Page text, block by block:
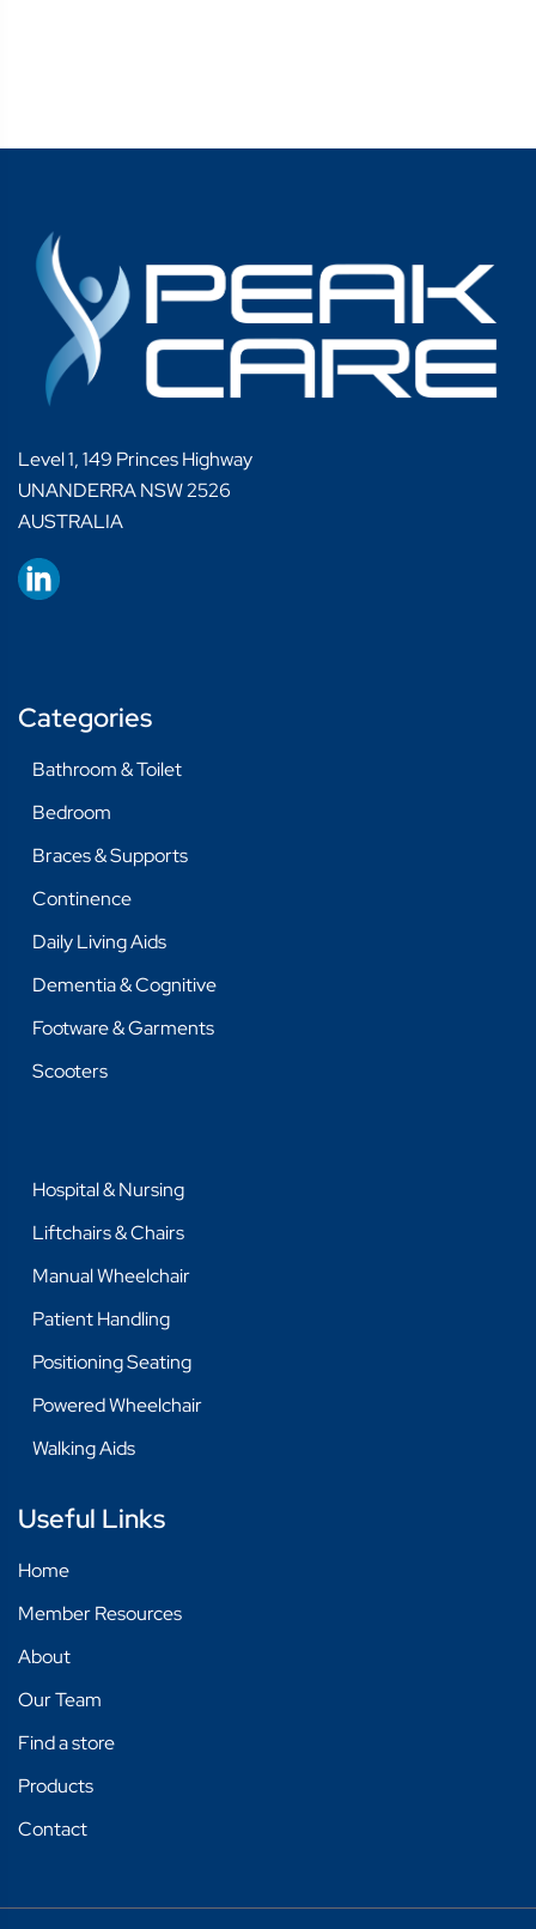
Level 1, 149 Princes Highway
UNANDERRA NSW 2526
AUSTRALIA
Categories
Bathroom & Toilet
Bedroom
Braces & Supports
Continence
Daily Living Aids
Dementia & Cognitive
Footware & Garments
Scooters
Hospital & Nursing
Liftchairs & Chairs
Manual Wheelchair
Patient Handling
Positioning Seating
Powered Wheelchair
Walking Aids
Useful Links
Home
Member Resources
About
Our Team
Find a store
Products
Contact